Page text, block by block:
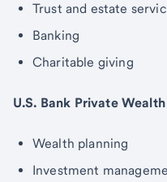
Trust and estate
Banking
Charitable giving
U.S. Bank Private
Wealth planning
Investment